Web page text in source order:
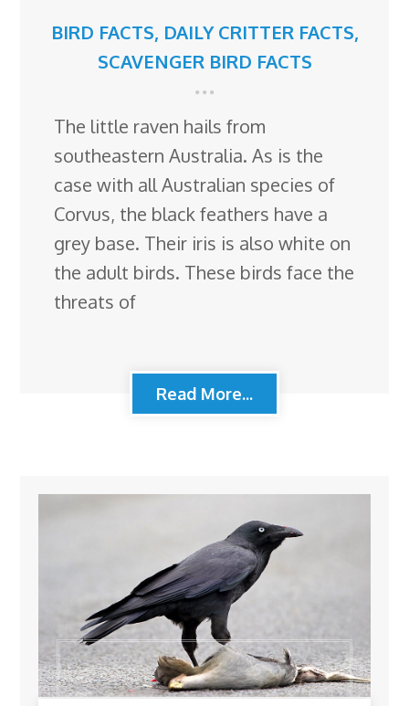
BIRD FACTS, DAILY CRITTER FACTS,
SCAVENGER BIRD FACTS
The little raven hails from
southeastern Australia. As is the
case with all Australian species of
Corvus, the black feathers have a
grey base. Their iris is also white on
the adult birds. These birds face the
threats of
Read More...